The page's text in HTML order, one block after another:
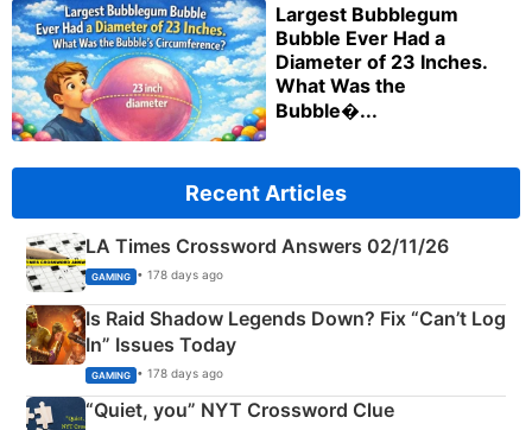
Largest Bubblegum
Bubble Ever Had a
Diameter of 23 Inches.
What Was the
Bubble�...
Recent Articles
LA Times Crossword Answers 02/11/26
GAMING • 178 days ago
Is Raid Shadow Legends Down? Fix “Can’t Log
In” Issues Today
GAMING • 178 days ago
“Quiet, you” NYT Crossword Clue